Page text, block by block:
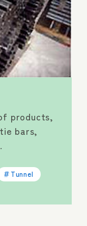
products,
bars,
Tunnel